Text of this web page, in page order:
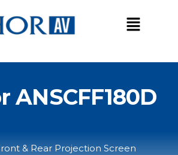
ANSCFF180D
& Rear Projection Screen